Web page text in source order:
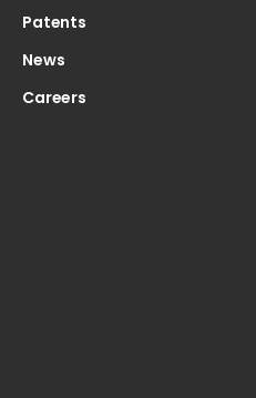
Patents
News
Careers